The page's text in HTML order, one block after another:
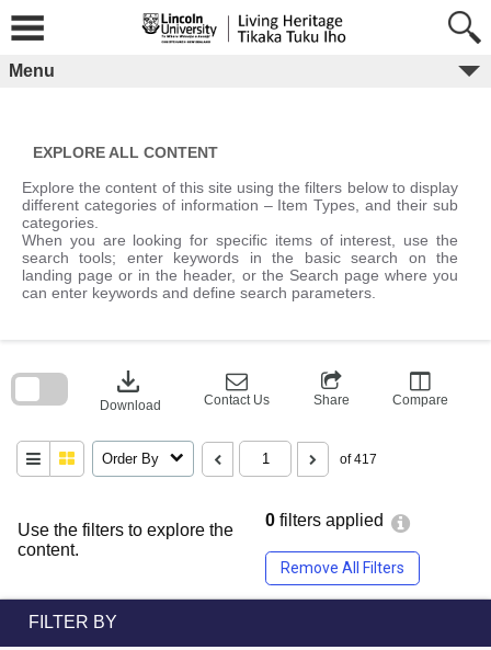
content
Menu
EXPLORE ALL CONTENT
Explore the content of this site using the filters below to display
different categories of information – Item Types, and their sub
categories.
When you are looking for specific items of interest, use the
search tools; enter keywords in the basic search on the
landing page or in the header, or the Search page where you
can enter keywords and define search parameters.
Use the filters to explore the
content.
0 filters applied
Remove All Filters
download
Download Contact Us Share Compare
Order By of 417
block
FILTER BY